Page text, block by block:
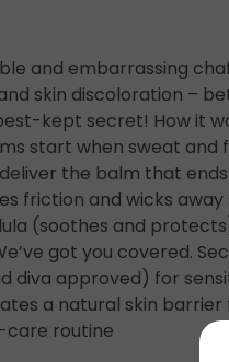
and embarrassing
skin discoloration –
kept secret! How it
start when sweat and
the balm that
friction and wicks
(soothes and
got you covered.
diva approved) for
a natural skin
care routine